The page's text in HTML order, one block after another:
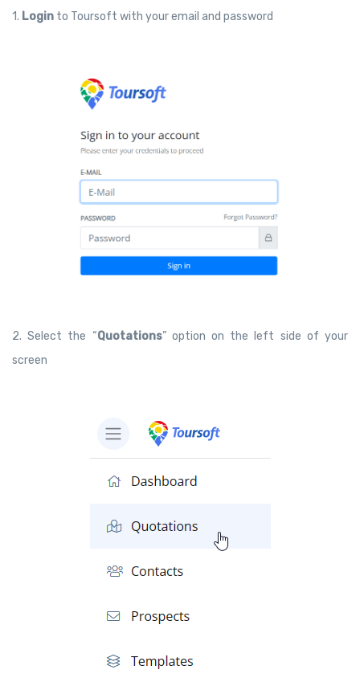
1. Login to Toursoft with your email and password
2. Select the “Quotations” option on the left side of your
screen